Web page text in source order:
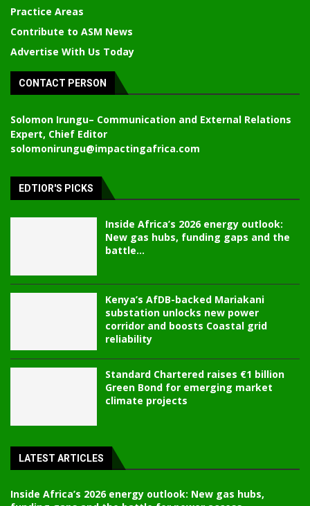
Practice Areas
Contribute to ASM News
Advertise With Us Today
CONTACT PERSON
Solomon Irungu– Communication and External Relations
Expert, Chief Editor
solomonirungu@impactingafrica.com
EDTIOR'S PICKS
Inside Africa’s 2026 energy outlook:
New gas hubs, funding gaps and the
battle...
Kenya’s AfDB-backed Mariakani
substation unlocks new power
corridor and boosts Coastal grid
reliability
Standard Chartered raises €1 billion
Green Bond for emerging market
climate projects
LATEST ARTICLES
Inside Africa’s 2026 energy outlook: New gas hubs,